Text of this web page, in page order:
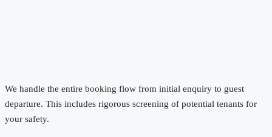
We handle the entire booking flow from initial enquiry to guest
departure. This includes rigorous screening of potential tenants for
your safety.